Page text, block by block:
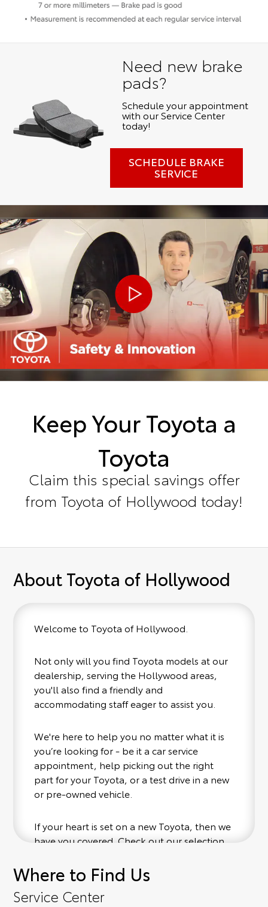
Need new brake
pads?
Schedule your appointment
with our Service Center
today!
SCHEDULE BRAKE
SERVICE
Keep Your Toyota a
Toyota
Claim this special savings offer
from Toyota of Hollywood today!
About Toyota of Hollywood
Welcome to Toyota of Hollywood.
Not only will you find Toyota models at our
dealership, serving the Hollywood areas,
you'll also find a friendly and
accommodating staff eager to assist you.
We're here to help you no matter what it is
you’re looking for - be it a car service
appointment, help picking out the right
part for your Toyota, or a test drive in a new
or pre-owned vehicle.
If your heart is set on a new Toyota, then we
have you covered. Check out our selection
convenience; when something pops out at
you, we'll set you up for a little joyride (i.e.
test drive). Singing along to the radio, while
Where to Find Us
Service Center